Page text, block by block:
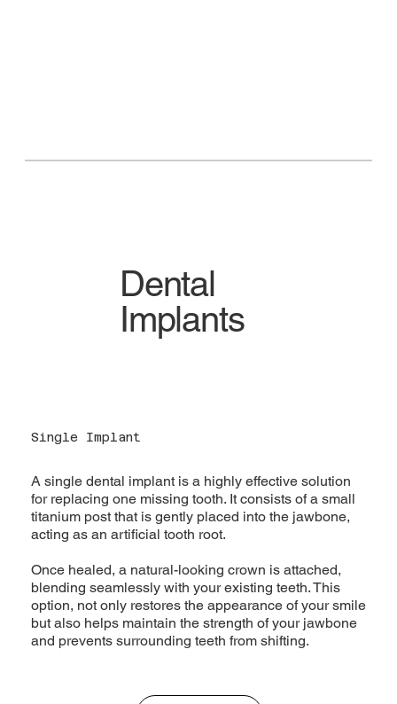
Dental
Implants
Single Implant
A single dental implant is a highly effective solution
for replacing one missing tooth. It consists of a small
titanium post that is gently placed into the jawbone,
acting as an artificial tooth root.
Once healed, a natural-looking crown is attached,
blending seamlessly with your existing teeth. This
option, not only restores the appearance of your smile
but also helps maintain the strength of your jawbone
and prevents surrounding teeth from shifting.